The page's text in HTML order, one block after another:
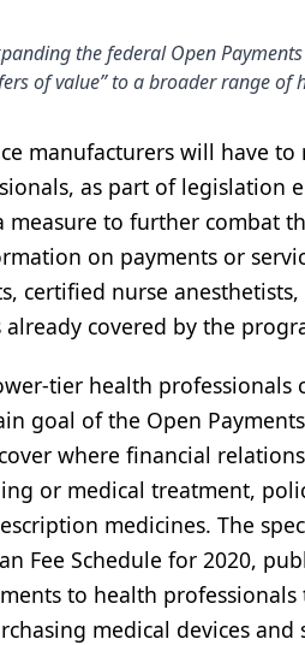
the federal Open
of value” to a broader range of
manufacturers will have
as part of legislation
to further combat
on payments or
certified nurse
covered by the
tier health
goal of the Open
where financial
or medical treatment,
medicines. The
Fee Schedule for 2020,
to health
medical devices and